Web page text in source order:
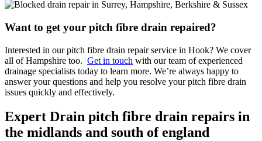
Want to get your pitch fibre drain repaired?
Interested in our pitch fibre drain repair service in Hook? We cover
all of Hampshire too. Get in touch with our team of experienced
drainage specialists today to learn more. We’re always happy to
answer your questions and help you resolve your pitch fibre drain
issues quickly and effectively.
Expert Drain pitch fibre drain repairs in
the midlands and south of england